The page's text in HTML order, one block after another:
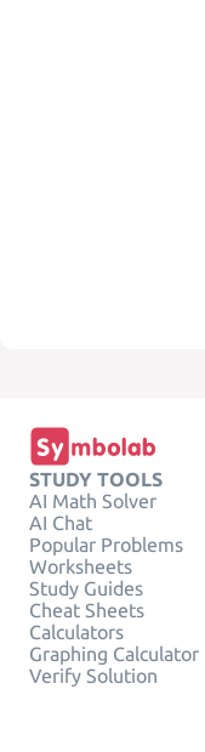
STUDY TOOLS
AI Math Solver
AI Chat
Popular Problems
Worksheets
Study Guides
Cheat Sheets
Calculators
Graphing Calculator
Verify Solution